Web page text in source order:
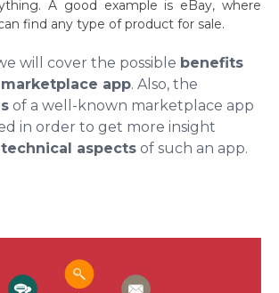
A good example is eBay, where
find any type of product for sale.
will cover the possible benefits
app. Also, the
of a well-known marketplace app
in order to get more insight
technical aspects of such an app.